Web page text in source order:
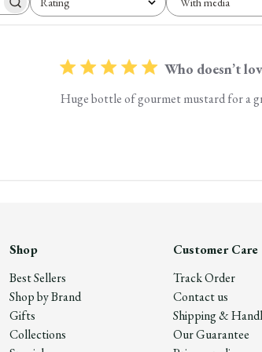
All ratings
Who doesn’t
Huge bottle of gourmet mustard for a
Shop
Best Sellers
Shop by Brand
Gifts
Collections
Customer Care
Track Order
Contact us
Shipping &
Our Guarantee